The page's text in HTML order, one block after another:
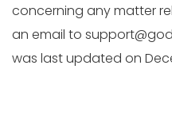
concerning any matter
an email to
was last updated on